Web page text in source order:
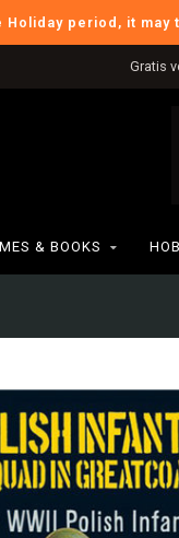
Holiday period, it
Gratis
& BOOKS